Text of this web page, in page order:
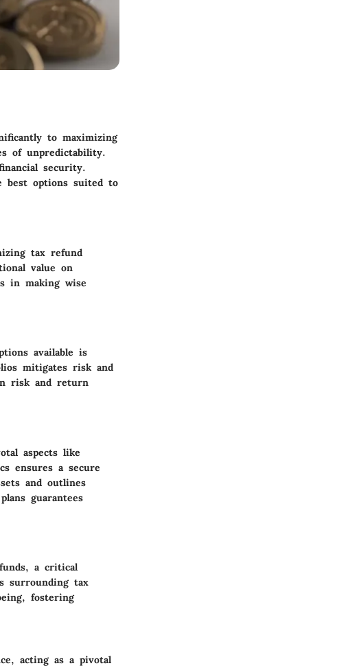
to maximizing
of unpredictability.
security.
best options suited to
tax refund
value on
in making wise
available is
mitigates risk and
risk and return
aspects like
ensures a secure
and outlines
guarantees
a critical
surrounding tax
fostering
acting as a pivotal